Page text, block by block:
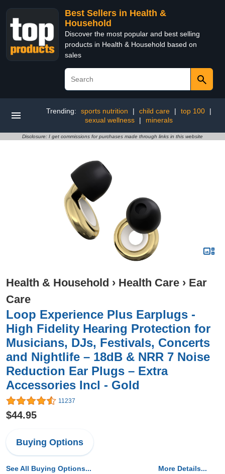
Best Sellers in Health &
Household
Discover the most popular and best selling
products in Health & Household based on
sales
Trending: sports nutrition | child care | top 100
|
sexual wellness
| minerals
Disclosure: I get commissions for purchases made through links in this website
Health & Household › Health Care › Ear
Care
Loop Experience Plus Earplugs -
High Fidelity Hearing Protection for
Musicians, DJs, Festivals, Concerts
and Nightlife – 18dB & NRR 7 Noise
Reduction Ear Plugs – Extra
Accessories Incl - Gold
11237
$44.95
Buying Options
See All Buying Options... More Details...